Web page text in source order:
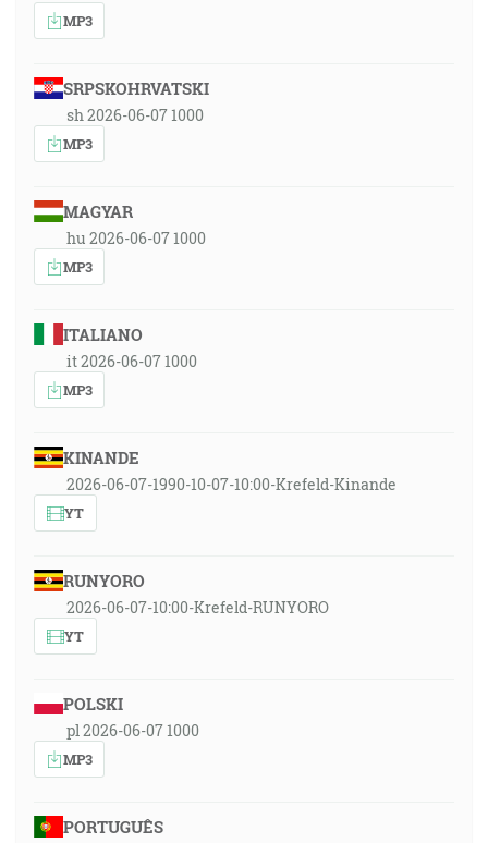
MP3
SRPSKOHRVATSKI
sh 2026-06-07 1000
MP3
MAGYAR
hu 2026-06-07 1000
MP3
ITALIANO
it 2026-06-07 1000
MP3
KINANDE
2026-06-07-1990-10-07-10:00-Krefeld-Kinande
YT
RUNYORO
2026-06-07-10:00-Krefeld-RUNYORO
YT
POLSKI
pl 2026-06-07 1000
MP3
PORTUGUÊS